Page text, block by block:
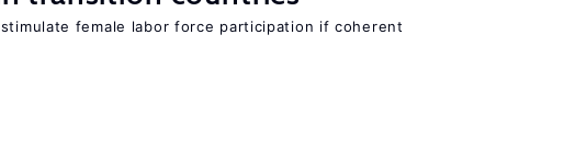
female labor force participation if coherent